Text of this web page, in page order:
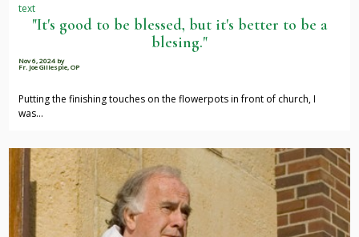
text
"It's good to be blessed, but it's better to be a
blesing."
Nov 6, 2024 by
Fr. Joe Gillespie, OP
Putting the finishing touches on the flowerpots in front of church, I
was…